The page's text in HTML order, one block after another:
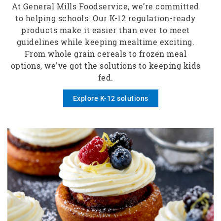
At General Mills Foodservice, we’re committed
to helping schools. Our K-12 regulation-ready
products make it easier than ever to meet
guidelines while keeping mealtime exciting.
From whole grain cereals to frozen meal
options, we've got the solutions to keeping kids
fed.
Explore K-12 solutions